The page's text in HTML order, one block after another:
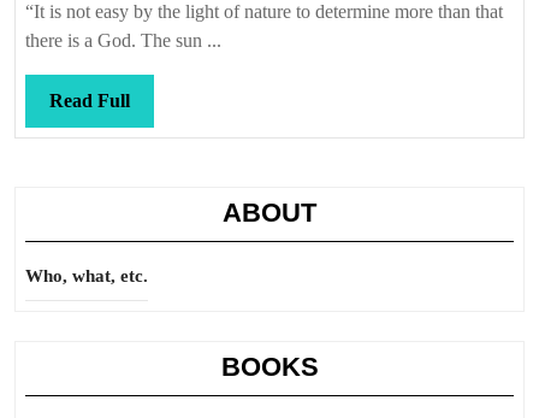
“It is not easy by the light of nature to determine more than that
there is a God. The sun ...
Read FullRead
Full
ABOUT
Who, what, etc.
BOOKS